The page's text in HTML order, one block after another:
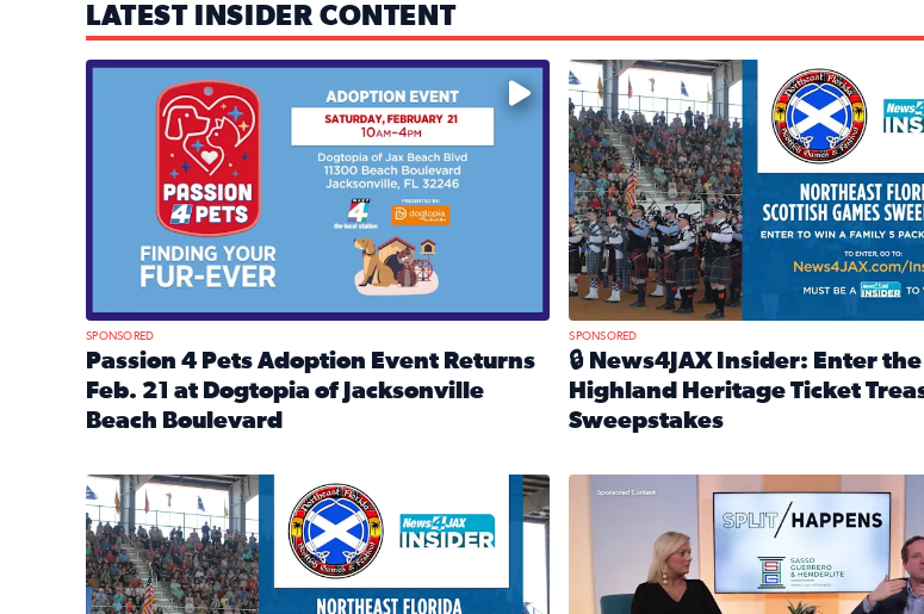
LATEST INSIDER CONTENT
Mark your calendars — love is waiting! 🐶🐱
SPONSORED
Passion 4 Pets Adoption Event Returns
Feb. 21 at Dogtopia of Jacksonville
Beach Boulevard
Enter to win a family 5-pack of tickets
SPONSORED
🔒 News4JAX Insider: Enter the
Highland Heritage Ticket
Sweepstakes
News4JAX Insider: Enter the Highland Heritage Ticket Treasure Sweepstakes 2026
Fear and anxiety in divorce — why